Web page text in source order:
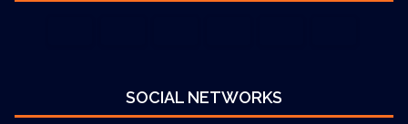
SOCIAL NETWORKS